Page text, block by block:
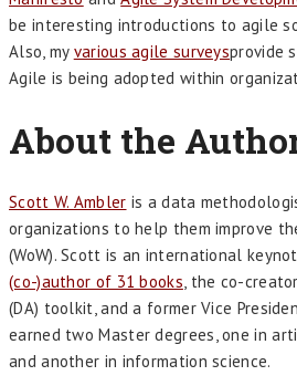
be interesting introductions to agile
Also, my various agile surveysprovide
Agile is being adopted within
About the
Scott W. Ambler is a data
organizations to help them improve
(WoW). Scott is an international
(co-)author of 31 books, the co-
(DA) toolkit, and a former Vice
earned two Master degrees, one in
and another in information science.